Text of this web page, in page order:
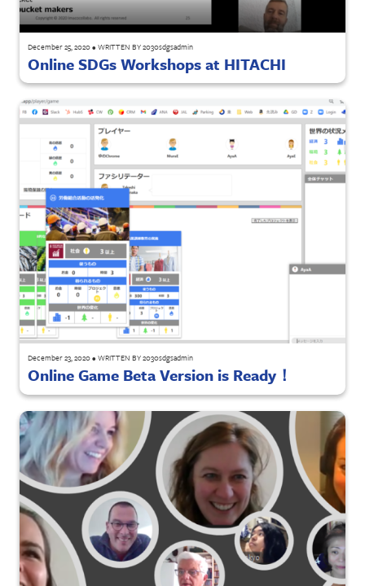
December 25, 2020• WRITTEN BY2030sdgsadmin
Online SDGs Workshops at HITACHI
December 23, 2020• WRITTEN BY2030sdgsadmin
Online Game Beta Version is Ready！